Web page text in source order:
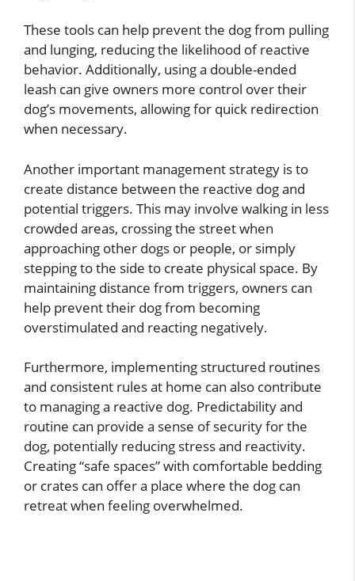
These tools can help prevent the dog from pulling
and lunging, reducing the likelihood of reactive
behavior. Additionally, using a double-ended
leash can give owners more control over their
dog’s movements, allowing for quick redirection
when necessary.
Another important management strategy is to
create distance between the reactive dog and
potential triggers. This may involve walking in less
crowded areas, crossing the street when
approaching other dogs or people, or simply
stepping to the side to create physical space. By
maintaining distance from triggers, owners can
help prevent their dog from becoming
overstimulated and reacting negatively.
Furthermore, implementing structured routines
and consistent rules at home can also contribute
to managing a reactive dog. Predictability and
routine can provide a sense of security for the
dog, potentially reducing stress and reactivity.
Creating “safe spaces” with comfortable bedding
or crates can offer a place where the dog can
retreat when feeling overwhelmed.